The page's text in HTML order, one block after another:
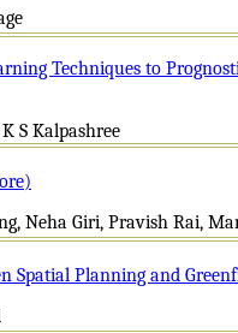
Techniques to
S Kalpashree
Neha Giri, Pravish Rai,
Spatial Planning and